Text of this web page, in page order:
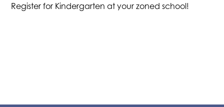
Register for Kindergarten at your zoned school!